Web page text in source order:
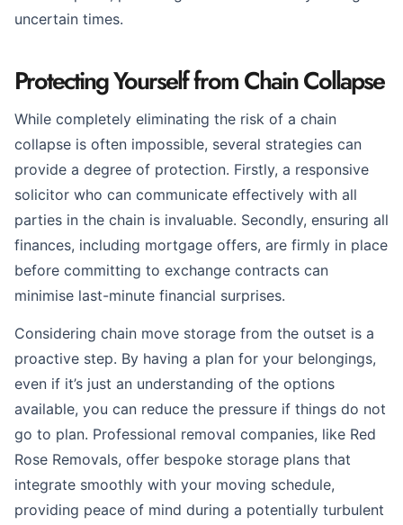
uncertain times.
Protecting Yourself from Chain Collapse
While completely eliminating the risk of a chain
collapse is often impossible, several strategies can
provide a degree of protection. Firstly, a responsive
solicitor who can communicate effectively with all
parties in the chain is invaluable. Secondly, ensuring all
finances, including mortgage offers, are firmly in place
before committing to exchange contracts can
minimise last-minute financial surprises.
Considering chain move storage from the outset is a
proactive step. By having a plan for your belongings,
even if it’s just an understanding of the options
available, you can reduce the pressure if things do not
go to plan. Professional removal companies, like Red
Rose Removals, offer bespoke storage plans that
integrate smoothly with your moving schedule,
providing peace of mind during a potentially turbulent